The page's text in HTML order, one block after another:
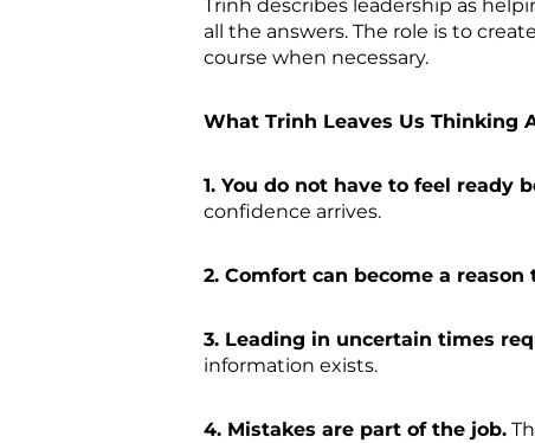
Trinh describes leadership as
all the answers. The role is to
course when necessary.
What Trinh Leaves Us Thinking
1. You do not have to feel ready
confidence arrives.
2. Comfort can become a reason
3. Leading in uncertain times
information exists.
4. Mistakes are part of the job.